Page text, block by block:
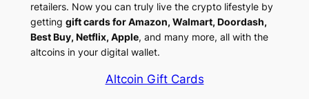
k
r
a
m
L
i
n
retailers. Now you can truly live the crypto lifestyle by
getting gift cards for Amazon, Walmart, Doordash,
Best Buy, Netflix, Apple, and many more, all with the
altcoins in your digital wallet.
Altcoin Gift Cards